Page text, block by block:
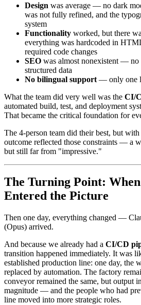
Design was average — no dark
was not fully refined, and the
system
Functionality worked, but there
everything was hardcoded in
required code changes
SEO was almost nonexistent — no
structured data
No bilingual support — only one
What the team did very well was the CI/
automated build, test, and deployment
That became the critical foundation for
The 4-person team did their best, but
outcome reflected those constraints — a
but still far from "impressive."
The Turning Point:
Entered the Picture
Then one day, everything changed —
(Opus) arrived.
And because we already had a CI/CD
transition happened immediately. It was
established production line: one day, the
replaced by automation. The factory
conveyor remained the same, but output
magnitude — and the people who had
line moved into more strategic roles.